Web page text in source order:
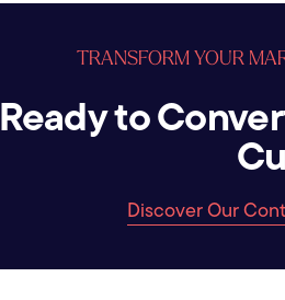
TRANSFORM YOUR
Ready to
Discover Our